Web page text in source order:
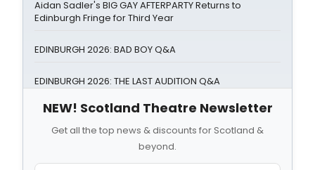
Aidan Sadler's BIG GAY AFTERPARTY Returns to
Edinburgh Fringe for Third Year
EDINBURGH 2026: BAD BOY Q&A
EDINBURGH 2026: THE LAST AUDITION Q&A
NEW! Scotland Theatre Newsletter
Get all the top news & discounts for Scotland &
beyond.